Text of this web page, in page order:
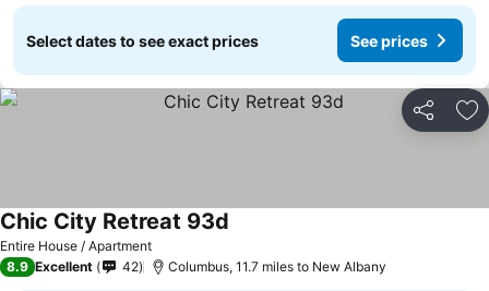
Select dates to see exact prices See prices
Share
Entire House / Apartment
Chic City Retreat 93d
8.9 Excellent 42 Columbus, 11.7 miles to New Albany